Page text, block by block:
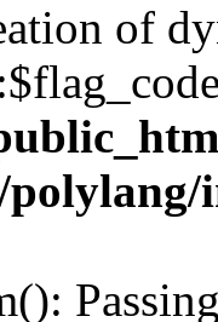
of